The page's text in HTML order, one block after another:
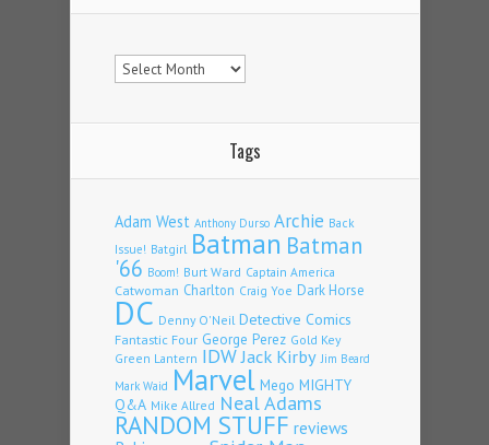
Archives
Tags
Adam West Anthony Durso Archie Back
Issue! Batgirl Batman Batman
'66 Boom! Burt Ward Captain America
Catwoman Charlton Craig Yoe Dark Horse
DC Denny O'Neil Detective Comics
Fantastic Four George Perez Gold Key
Green Lantern IDWJack Kirby Jim Beard
Mark Waid Marvel Mego MIGHTY
Q&A Mike Allred Neal Adams
RANDOM STUFF reviews